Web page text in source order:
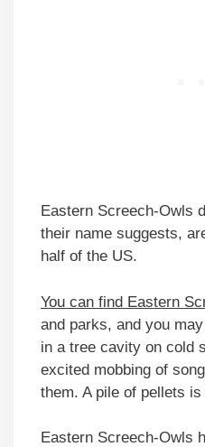
Eastern Screech-Owls
their name suggests,
half of the US.
You can find Eastern
and parks, and you
in a tree cavity on cold
excited mobbing of
them. A pile of pellets
Eastern Screech-Owls